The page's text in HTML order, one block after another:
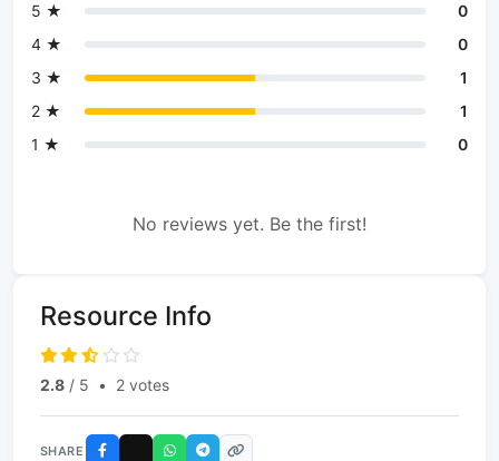
5 ★
0
4 ★
0
3 ★
1
2 ★
1
1 ★
0
No reviews yet. Be the first!
Resource Info
2.8 / 5 • 2 votes
SHARE